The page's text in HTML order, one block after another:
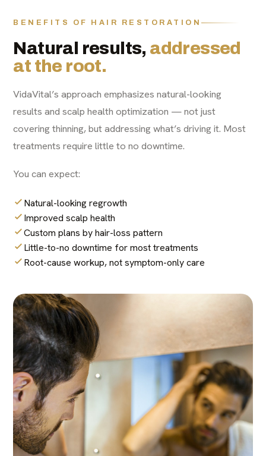
BENEFITS OF HAIR RESTORATION
Natural results, addressed
at the root.
VidaVital’s approach emphasizes natural-looking
results and scalp health optimization — not just
covering thinning, but addressing what’s driving it. Most
treatments require little to no downtime.
You can expect:
Natural-looking regrowth
Improved scalp health
Custom plans by hair-loss pattern
Little-to-no downtime for most treatments
Root-cause workup, not symptom-only care